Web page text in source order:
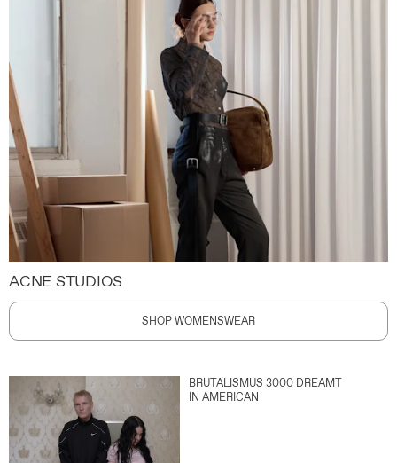
ACNE STUDIOS
SHOP WOMENSWEAR
BRUTALISMUS 3000 DREAMT
IN AMERICAN